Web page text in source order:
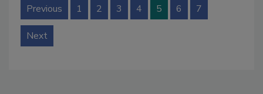
Previous 1 2 3 4 5 6 7
Next